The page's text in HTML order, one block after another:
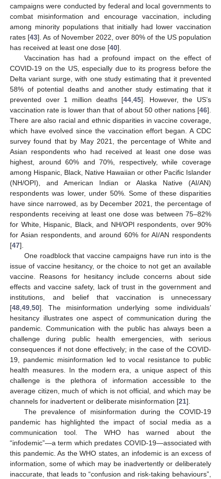
campaigns were conducted by federal and local governments to
combat misinformation and encourage vaccination, including
among minority populations that initially had lower vaccination
rates [43]. As of November 2022, over 80% of the US population
has received at least one dose [40].
Vaccination has had a profound impact on the effect of
COVID-19 on the US, especially due to its progress before the
Delta variant surge, with one study estimating that it prevented
58% of potential deaths and another study estimating that it
prevented over 1 million deaths [44 ,45]. However, the US’s
vaccination rate is lower than that of about 50 other nations [46].
There are also racial and ethnic disparities in vaccine coverage,
which have evolved since the vaccination effort began. A CDC
survey found that by May 2021, the percentage of White and
Asian respondents who had received at least one dose was
highest, around 60% and 70%, respectively, while coverage
among Hispanic, Black, Native Hawaiian or other Pacific Islander
(NH/OPI), and American Indian or Alaska Native (AI/AN)
respondents was lower, under 50%. Some of these disparities
have since narrowed, as by December 2021, the percentage of
respondents receiving at least one dose was between 75–82%
for White, Hispanic, Black, and NH/OPI respondents, over 90%
for Asian respondents, and around 60% for AI/AN respondents
[47].
One roadblock that vaccine campaigns have run into is the
issue of vaccine hesitancy, or the choice to not get an available
vaccine. Reasons for hesitancy include concerns about side
effects and vaccine safety, lack of trust in the government and
institutions, and belief that vaccination is unnecessary
[48 49 50]. The misinformation underlying some individuals’
hesitancy illustrates one aspect of communication during the
pandemic. Communication with the public has always been a
challenge during public health emergencies, with serious
consequences if not done effectively; in the case of the COVID-
19, pandemic misinformation led to vocal resistance to public
health measures. In the modern era, a unique aspect of this
challenge is the plethora of information accessible to the
average citizen, much of which is not official, and which may be
channels for inadvertent or deliberate misinformation [21].
The prevalence of misinformation during the COVID-19
pandemic has highlighted the impact of social media as a
communication tool. The WHO has warned about the
“infodemic”—a term which predates COVID-19—associated with
this pandemic. As the WHO states, an infodemic is an excess of
information, some of which may be inadvertently or deliberately
inaccurate, that leads to “confusion and risk-taking behaviours”,